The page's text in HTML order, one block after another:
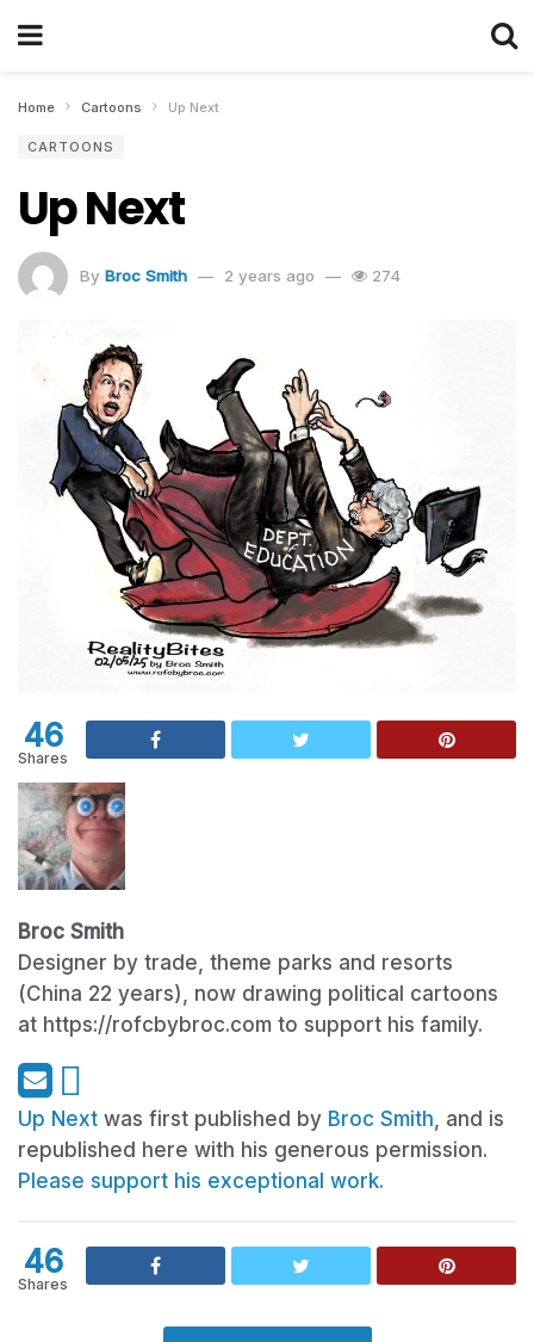
Home Cartoons Up Next
CARTOONS
Up Next
By Broc Smith 2 years ago 274
46
Shares
Broc Smith
Designer by trade, theme parks and resorts
(China 22 years), now drawing political cartoons
at https://rofcbybroc.com to support his family.
Up Next was first published by Broc Smith, and is
republished here with his generous permission.
Please support his exceptional work.
46
Shares